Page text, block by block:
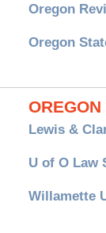
Oregon
Oregon
Lewis &
U of O Law
Willamette